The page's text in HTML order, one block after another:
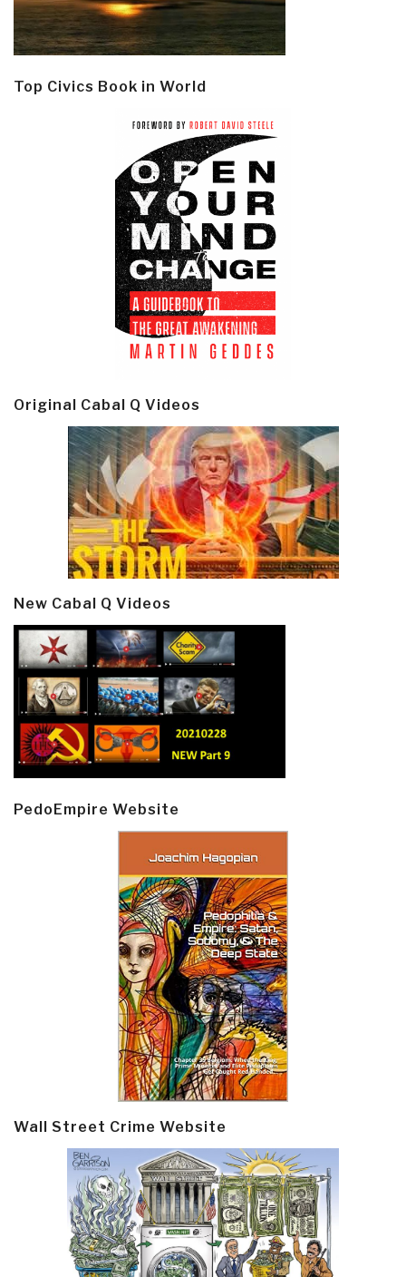
Top Civics Book in World
Original Cabal Q Videos
New Cabal Q Videos
PedoEmpire Website
Wall Street Crime Website